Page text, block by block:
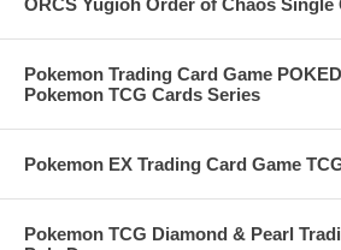
ORCS Yugioh Order of Chaos Single
Pokemon Trading Card Game
Pokemon TCG Cards Series
Pokemon EX Trading Card Game
Pokemon TCG Diamond & Pearl